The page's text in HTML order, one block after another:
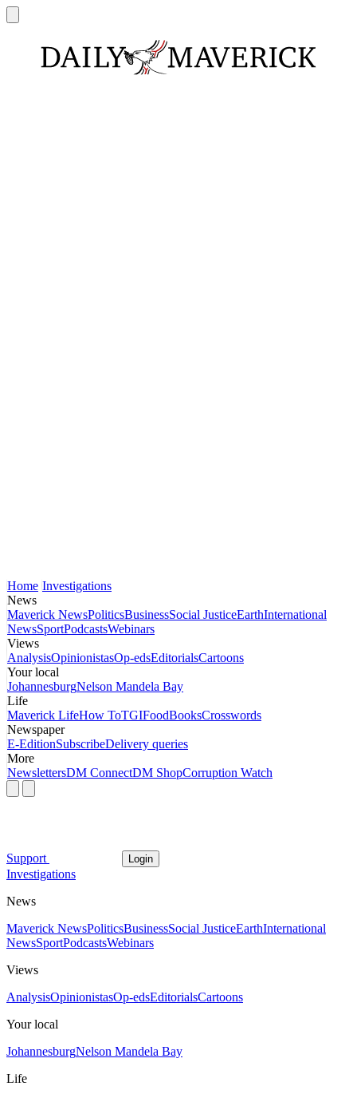
Home Investigations
News
Maverick NewsPoliticsBusinessSocial JusticeEarthInternational
NewsSportPodcastsWebinars
Views
AnalysisOpinionistasOp-edsEditorialsCartoons
Your local
JohannesburgNelson Mandela Bay
Life
Maverick LifeHow ToTGIFoodBooksCrosswords
Newspaper
E-EditionSubscribeDelivery queries
More
NewslettersDM ConnectDM ShopCorruption Watch
Support Login
Investigations
News
Maverick NewsPoliticsBusinessSocial JusticeEarthInternational
NewsSportPodcastsWebinars
Views
AnalysisOpinionistasOp-edsEditorialsCartoons
Your local
JohannesburgNelson Mandela Bay
Life